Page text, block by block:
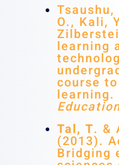
Tsaushu,
O., Kali,
learning
course
learning.
Tal, T. &
(2013).
Bridging